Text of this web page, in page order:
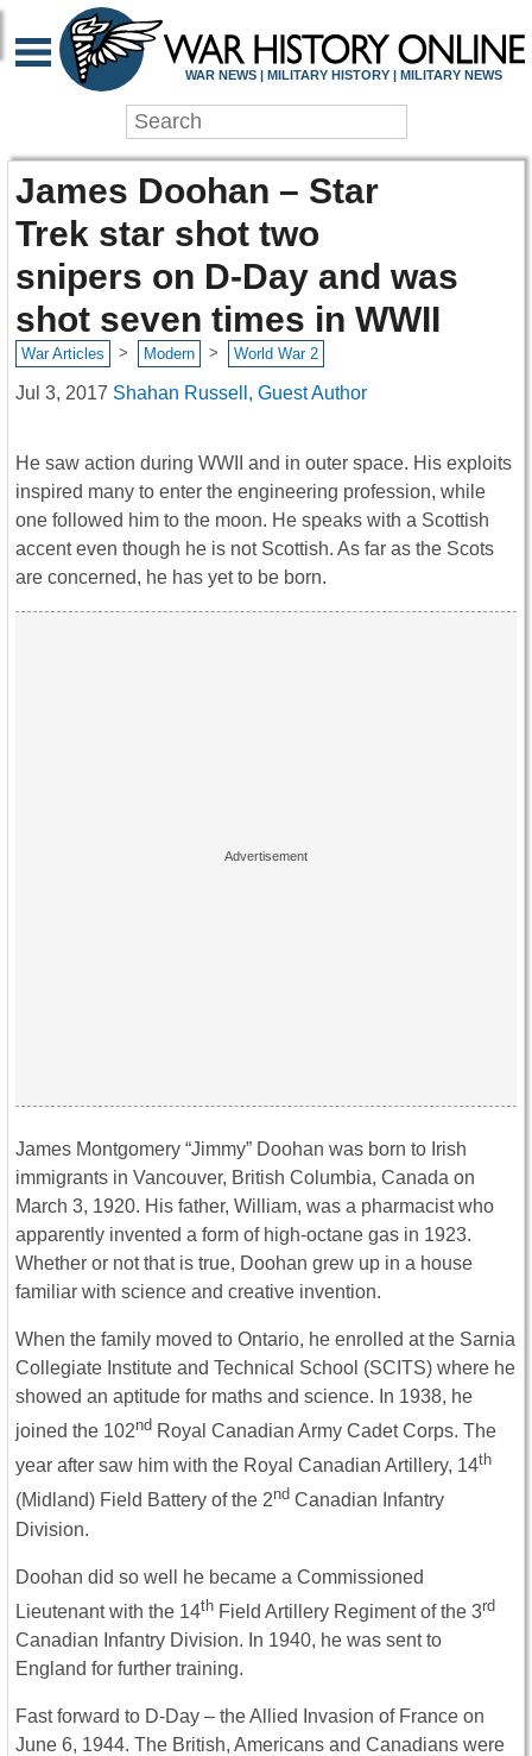
WAR NEWS | MILITARY HISTORY | MILITARY NEWS
James Doohan – Star
Trek star shot two
snipers on D-Day and was
shot seven times in WWII
War Articles > Modern > World War 2
Jul 3, 2017 Shahan Russell, Guest Author
He saw action during WWII and in outer space. His exploits
inspired many to enter the engineering profession, while
one followed him to the moon. He speaks with a Scottish
accent even though he is not Scottish. As far as the Scots
are concerned, he has yet to be born.
James Montgomery “Jimmy” Doohan was born to Irish
immigrants in Vancouver, British Columbia, Canada on
March 3, 1920. His father, William, was a pharmacist who
apparently invented a form of high-octane gas in 1923.
Whether or not that is true, Doohan grew up in a house
familiar with science and creative invention.
When the family moved to Ontario, he enrolled at the Sarnia
Collegiate Institute and Technical School (SCITS) where he
showed an aptitude for maths and science. In 1938, he
joined the 102nd Royal Canadian Army Cadet Corps. The
year after saw him with the Royal Canadian Artillery, 14th
(Midland) Field Battery of the 2nd Canadian Infantry
Division.
Doohan did so well he became a Commissioned
Lieutenant with the 14th Field Artillery Regiment of the 3rd
Canadian Infantry Division. In 1940, he was sent to
England for further training.
Fast forward to D-Day – the Allied Invasion of France on
June 6, 1944. The British, Americans and Canadians were